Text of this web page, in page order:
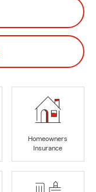
Homeowners
Insurance